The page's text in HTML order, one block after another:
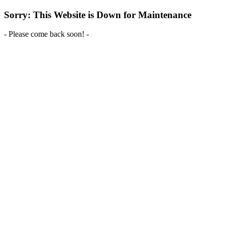
Sorry: This Website is Down for Maintenance
- Please come back soon! -